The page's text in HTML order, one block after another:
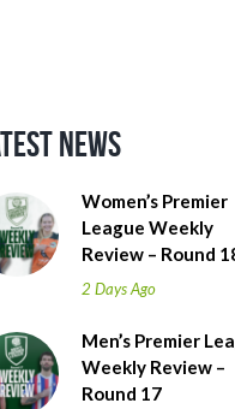
News
Women’s Premier
League Weekly
Review – Round
2 Days Ago
Men’s Premier
Weekly Review –
Round 17